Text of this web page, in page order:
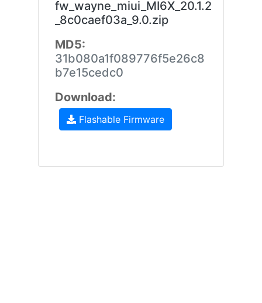
fw_wayne_miui_MI6X_20.1.2
_8c0caef03a_9.0.zip
MD5:
31b080a1f089776f5e26c8
b7e15cedc0
Download:
Flashable Firmware